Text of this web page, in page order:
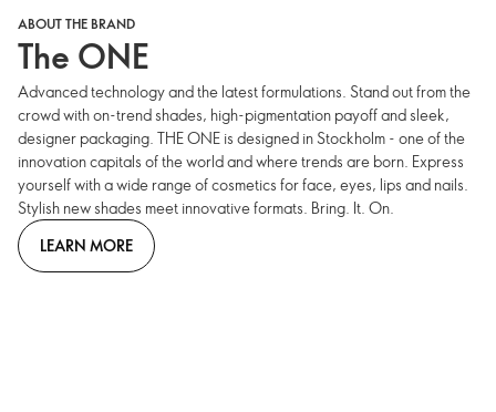
ABOUT THE BRAND
The ONE
Advanced technology and the latest formulations. Stand out from the
crowd with on-trend shades, high-pigmentation payoff and sleek,
designer packaging. THE ONE is designed in Stockholm - one of the
innovation capitals of the world and where trends are born. Express
yourself with a wide range of cosmetics for face, eyes, lips and nails.
Stylish new shades meet innovative formats. Bring. It. On.
LEARN MORE